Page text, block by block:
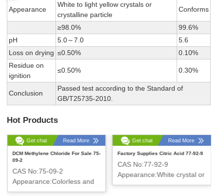
Appearance
White to light yellow crystals or
crystalline particle
Conforms
≥98.0%
99.6%
pH
5.0～7.0
5.6
Loss on drying ≤0.50%
0.10%
Residue on
ignition
≤0.50% 0.30%
Conclusion
Passed test according to the Standard of
GB/T25735-2010.
Hot Products
Get chat Read More
DCM Methylene Chloride For Sale 75-
09-2
CAS No:75-09-2
Appearance:Colorless and
Clear liquid
Get chat Read More
Factory Supplies Citric Acid 77-92-9
CAS No:77-92-9
Appearance:White crystal or
crystalline powder